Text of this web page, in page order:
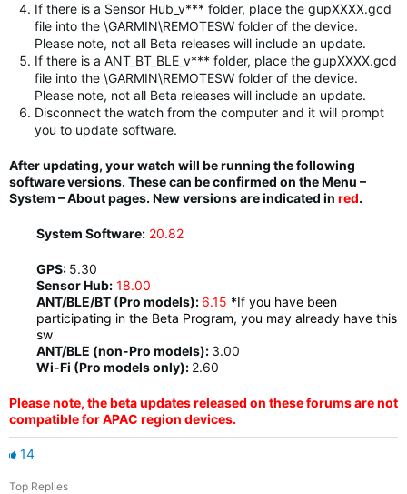
If there is a Sensor Hub_v*** folder, place the gupXXXX.gcd
file into the \GARMIN\REMOTESW folder of the device.
Please note, not all Beta releases will include an update.
If there is a ANT_BT_BLE_v*** folder, place the gupXXXX.gcd
file into the \GARMIN\REMOTESW folder of the device.
Please note, not all Beta releases will include an update.
Disconnect the watch from the computer and it will prompt
you to update software.
After updating, your watch will be running the following
software versions. These can be confirmed on the Menu –
System – About pages. New versions are indicated in red.
System Software: 20.82
GPS: 5.30
Sensor Hub: 18.00
ANT/BLE/BT (Pro models): 6.15 *If you have been
participating in the Beta Program, you may already have this
sw
ANT/BLE (non-Pro models): 3.00
Wi-Fi (Pro models only): 2.60
Please note, the beta updates released on these forums are not
compatible for APAC region devices.
14
Top Replies